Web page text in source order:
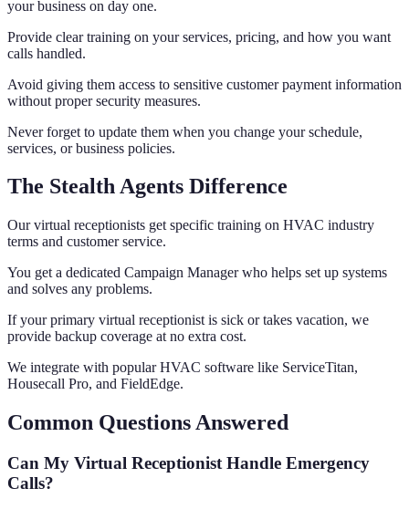
your business on day one.
Provide clear training on your services, pricing, and how you want
calls handled.
Avoid giving them access to sensitive customer payment information
without proper security measures.
Never forget to update them when you change your schedule,
services, or business policies.
The Stealth Agents Difference
Our virtual receptionists get specific training on HVAC industry
terms and customer service.
You get a dedicated Campaign Manager who helps set up systems
and solves any problems.
If your primary virtual receptionist is sick or takes vacation, we
provide backup coverage at no extra cost.
We integrate with popular HVAC software like ServiceTitan,
Housecall Pro, and FieldEdge.
Common Questions Answered
Can My Virtual Receptionist Handle Emergency
Calls?